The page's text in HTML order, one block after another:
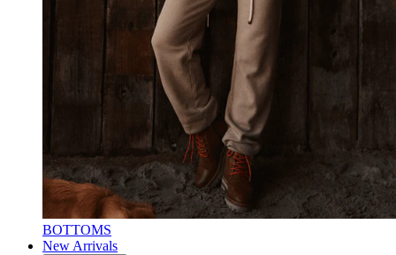
BOTTOMS
New Arrivals